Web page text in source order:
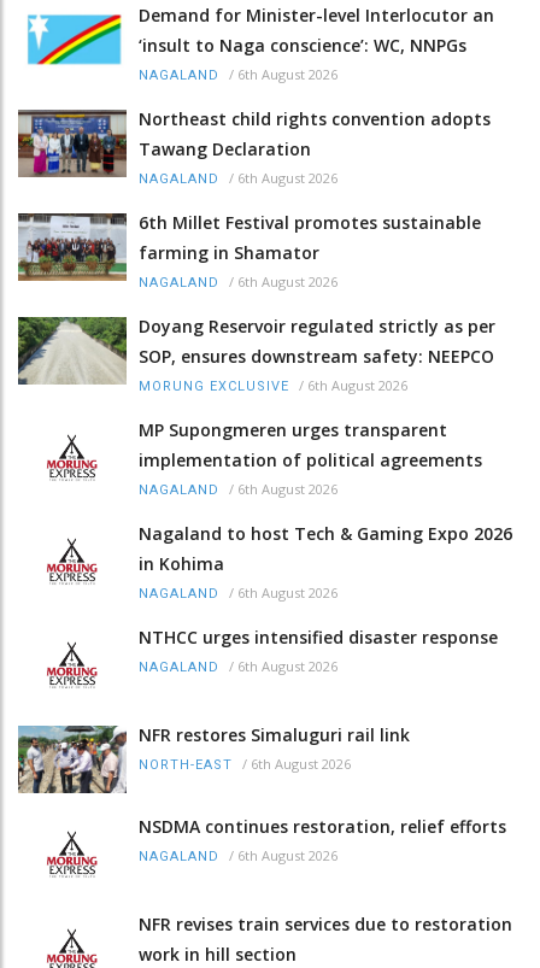
Demand for Minister-level Interlocutor an
‘insult to Naga conscience’: WC, NNPGs
NAGALAND / 6th August 2026
Northeast child rights convention adopts
Tawang Declaration
NAGALAND / 6th August 2026
6th Millet Festival promotes sustainable
farming in Shamator
NAGALAND / 6th August 2026
Doyang Reservoir regulated strictly as per
SOP, ensures downstream safety: NEEPCO
MORUNG EXCLUSIVE / 6th August 2026
MP Supongmeren urges transparent
implementation of political agreements
NAGALAND / 6th August 2026
Nagaland to host Tech & Gaming Expo 2026
in Kohima
NAGALAND / 6th August 2026
NTHCC urges intensified disaster response
NAGALAND / 6th August 2026
NFR restores Simaluguri rail link
NORTH-EAST / 6th August 2026
NSDMA continues restoration, relief efforts
NAGALAND / 6th August 2026
NFR revises train services due to restoration
work in hill section